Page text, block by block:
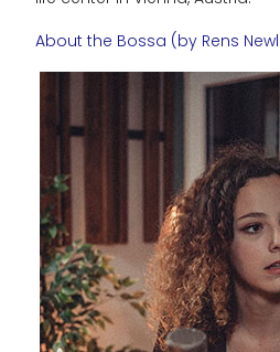
About the Bossa (by Rens